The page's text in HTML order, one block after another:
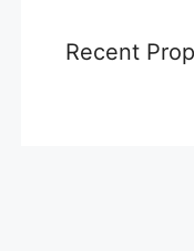
Recent